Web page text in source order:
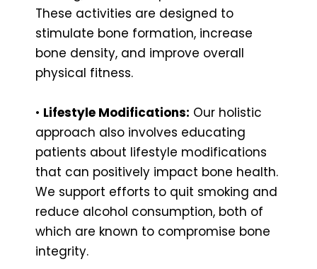
These activities are designed to
stimulate bone formation, increase
bone density, and improve overall
physical fitness.
• Lifestyle Modifications: Our holistic
approach also involves educating
patients about lifestyle modifications
that can positively impact bone health.
We support efforts to quit smoking and
reduce alcohol consumption, both of
which are known to compromise bone
integrity.